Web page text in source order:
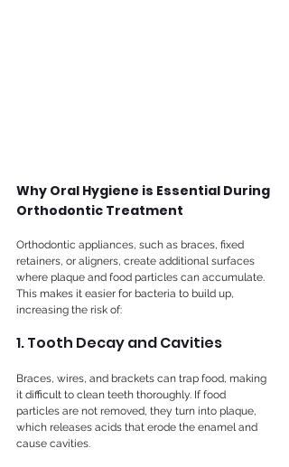
Why Oral Hygiene is Essential During
Orthodontic Treatment
Orthodontic appliances, such as braces, fixed
retainers, or aligners, create additional surfaces
where plaque and food particles can accumulate.
This makes it easier for bacteria to build up,
1. Tooth Decay and Cavities
Braces, wires, and brackets can trap food, making
it difficult to clean teeth thoroughly. If food
particles are not removed, they turn into plaque,
which releases acids that erode the enamel and
cause cavities.